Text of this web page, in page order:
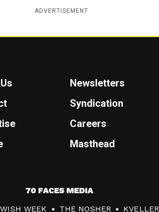
ADVERTISEMENT
Newsletters
Syndication
Careers
Masthead
7
0
WEEK THE NOSHER KVELLER